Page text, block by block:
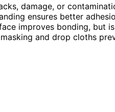
damage, or
ensures better
improves bonding, but
and drop cloths